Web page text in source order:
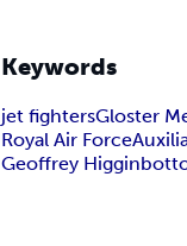
Keywords
jet fightersGloster
Royal Air Force
Geoffrey